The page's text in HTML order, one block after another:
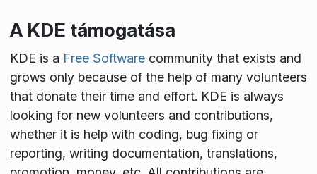
A KDE támogatása
KDE is a Free Softwarecommunity that exists and
grows only because of the help of many volunteers
that donate their time and effort. KDE is always
looking for new volunteers and contributions,
whether it is help with coding, bug fixing or
reporting, writing documentation, translations,